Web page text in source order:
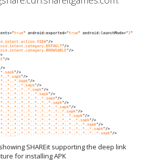
SHAREit supporting the deep link
for installing APK